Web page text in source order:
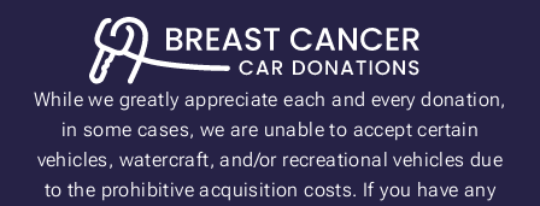
While we greatly appreciate each and every donation,
in some cases, we are unable to accept certain
vehicles, watercraft, and/or recreational vehicles due
to the prohibitive acquisition costs. If you have any